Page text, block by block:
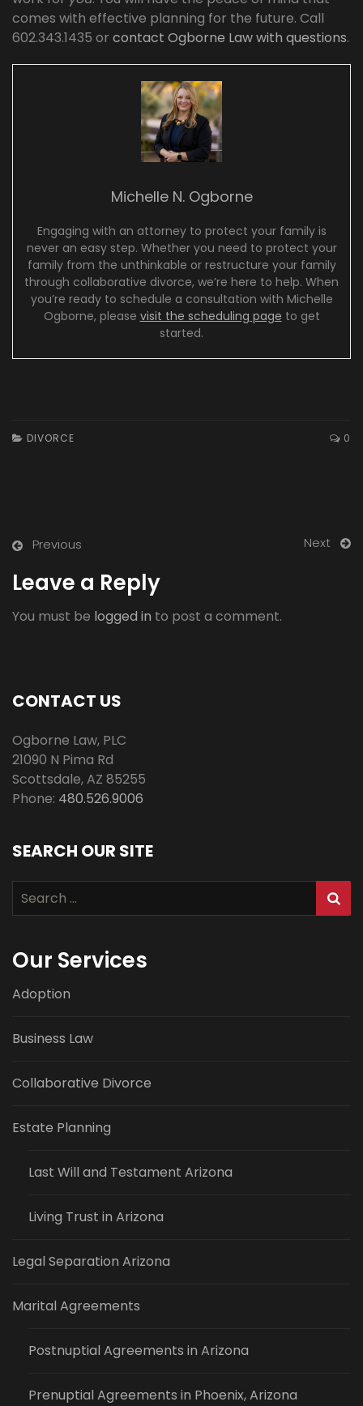
comes with effective planning for the future. Call
602.343.1435 or contact Ogborne Law with questions.
Michelle N. Ogborne
Engaging with an attorney to protect your family is
never an easy step. Whether you need to protect your
family from the unthinkable or restructure your family
through collaborative divorce, we’re here to help. When
you’re ready to schedule a consultation with Michelle
Ogborne, please visit the scheduling page to get
started.
DIVORCE 0
Previous Next
Leave a Reply
You must be logged in to post a comment.
CONTACT US
Ogborne Law, PLC
21090 N Pima Rd
Scottsdale,AZ 85255
Phone: 480.526.9006
SEARCH OUR SITE
Search
for:
Our Services
Adoption
Business Law
Collaborative Divorce
Estate Planning
Last Will and Testament Arizona
Living Trust in Arizona
Legal Separation Arizona
Marital Agreements
Postnuptial Agreements in Arizona
Prenuptial Agreements in Phoenix, Arizona